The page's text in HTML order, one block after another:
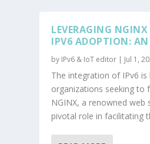
LEVERAGING NGINX
IPV6 ADOPTION:
by IPv6 & IoT editor | Jul 1,
The integration of IPv6
organizations seeking to
NGINX, a renowned web
pivotal role in facilitating